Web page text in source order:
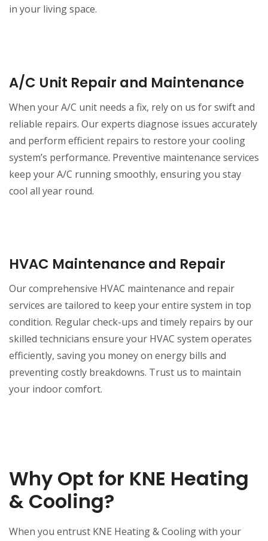
in your living space.
A/C Unit Repair and Maintenance
When your A/C unit needs a fix, rely on us for swift and
reliable repairs. Our experts diagnose issues accurately
and perform efficient repairs to restore your cooling
system’s performance. Preventive maintenance services
keep your A/C running smoothly, ensuring you stay
cool all year round.
HVAC Maintenance and Repair
Our comprehensive HVAC maintenance and repair
services are tailored to keep your entire system in top
condition. Regular check-ups and timely repairs by our
skilled technicians ensure your HVAC system operates
efficiently, saving you money on energy bills and
preventing costly breakdowns. Trust us to maintain
your indoor comfort.
Why Opt for KNE Heating
& Cooling?
When you entrust KNE Heating & Cooling with your